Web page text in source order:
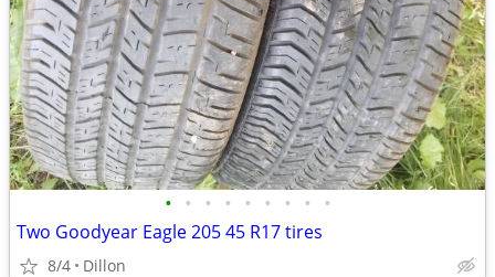
• • • • • • • • •
Two Goodyear Eagle 205 45 R17 tires
8/4 Dillon